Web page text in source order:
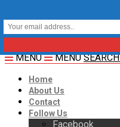
MENU MENU SEARCH
Home
About Us
Contact
Follow Us
Facebook